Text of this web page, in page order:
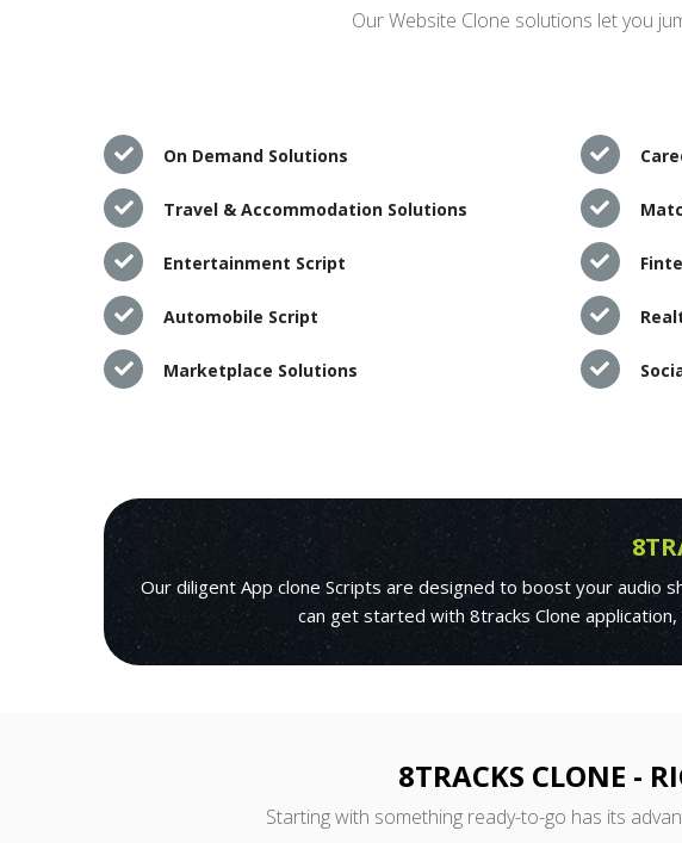
Our Website Clone solutions let you
On Demand Solutions
Travel & Accommodation Solutions
Entertainment Script
Automobile Script
Marketplace Solutions
Our diligent App clone Scripts are designed to boost your audio
can get started with 8tracks Clone
8TRACKS CLONE -
Starting with something ready-to-go has its